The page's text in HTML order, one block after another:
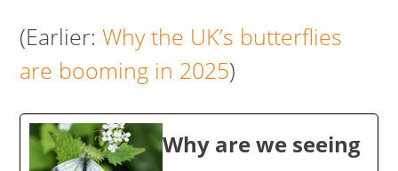
(Earlier:Why the UK’s butterflies
are booming in 2025)
Why are we seeing